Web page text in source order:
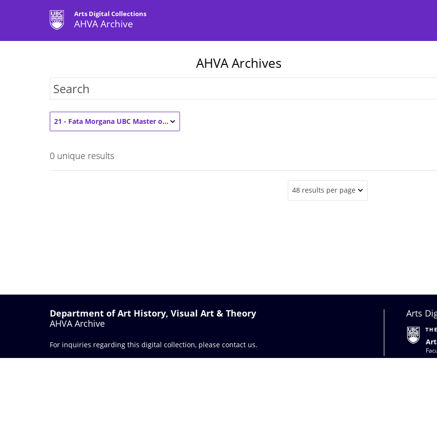
Arts Digital Collections
AHVA Archive
AHVA Archives
21 - Fata Morgana UBC Master of Fine Arts Graduate Exhibition 2021 (1)
0 unique results
48 results per page
Department of Art History, Visual Art & Theory
AHVA Archive
For inquiries regarding this digital collection, please contact us.
Arts